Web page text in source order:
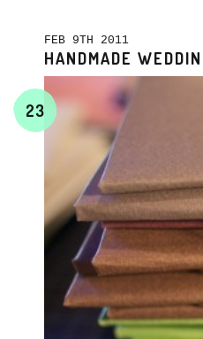
FEB 9TH 2011
HANDMADE
23